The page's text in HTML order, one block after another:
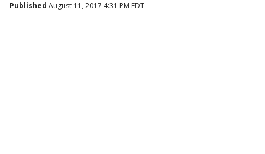
Published August 11, 2017 4:31 PM EDT